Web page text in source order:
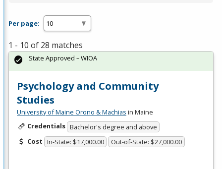
Per page:
1 - 10 of 28 matches
Psychology and Community
Studies
University of Maine Orono & Machias in Maine
Credentials Bachelor's degree and above
Cost In-State: $17,000.00 Out-of-State: $27,000.00
State Approved – WIOA